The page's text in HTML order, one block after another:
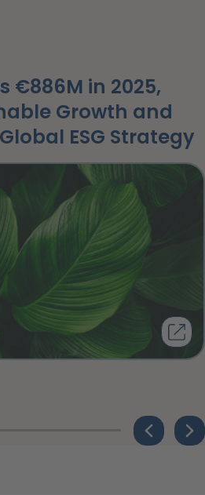
€886M in 2025,
Growth and
ESG Strategy